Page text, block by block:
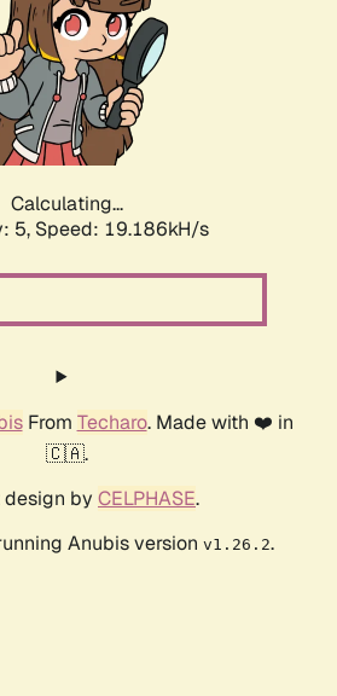
Calculating...
5, Speed: 19.186kH/s
From Techaro. Made with ❤️ in
🇨🇦.
by CELPHASE.
Anubis version v1.26.2.